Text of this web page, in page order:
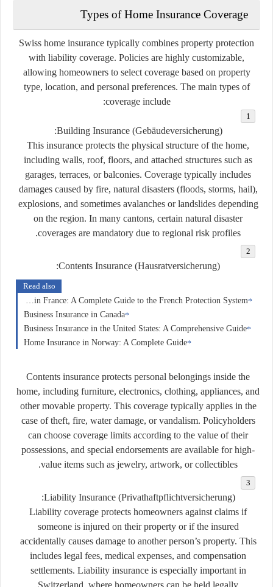
Types of Home Insurance Coverage
Swiss home insurance typically combines property protection
with liability coverage. Policies are highly customizable,
allowing homeowners to select coverage based on property
type, location, and personal preferences. The main types of
coverage include:
Building Insurance (Gebäudeversicherung):
This insurance protects the physical structure of the home,
including walls, roof, floors, and attached structures such as
garages, terraces, or balconies. Coverage typically includes
damages caused by fire, natural disasters (floods, storms, hail),
explosions, and sometimes avalanches or landslides depending
on the region. In many cantons, certain natural disaster
coverages are mandatory due to regional risk profiles.
Contents Insurance (Hausratversicherung):
Read also
Insurance in France: A Complete Guide to the French Protection System
Business Insurance in Canada
Business Insurance in the United States: A Comprehensive Guide
Home Insurance in Norway: A Complete Guide
Contents insurance protects personal belongings inside the
home, including furniture, electronics, clothing, appliances, and
other movable property. This coverage typically applies in the
case of theft, fire, water damage, or vandalism. Policyholders
can choose coverage limits according to the value of their
possessions, and special endorsements are available for high-
value items such as jewelry, artwork, or collectibles.
Liability Insurance (Privathaftpflichtversicherung):
Liability coverage protects homeowners against claims if
someone is injured on their property or if the insured
accidentally causes damage to another person’s property. This
includes legal fees, medical expenses, and compensation
settlements. Liability insurance is especially important in
Switzerland, where homeowners can be held legally